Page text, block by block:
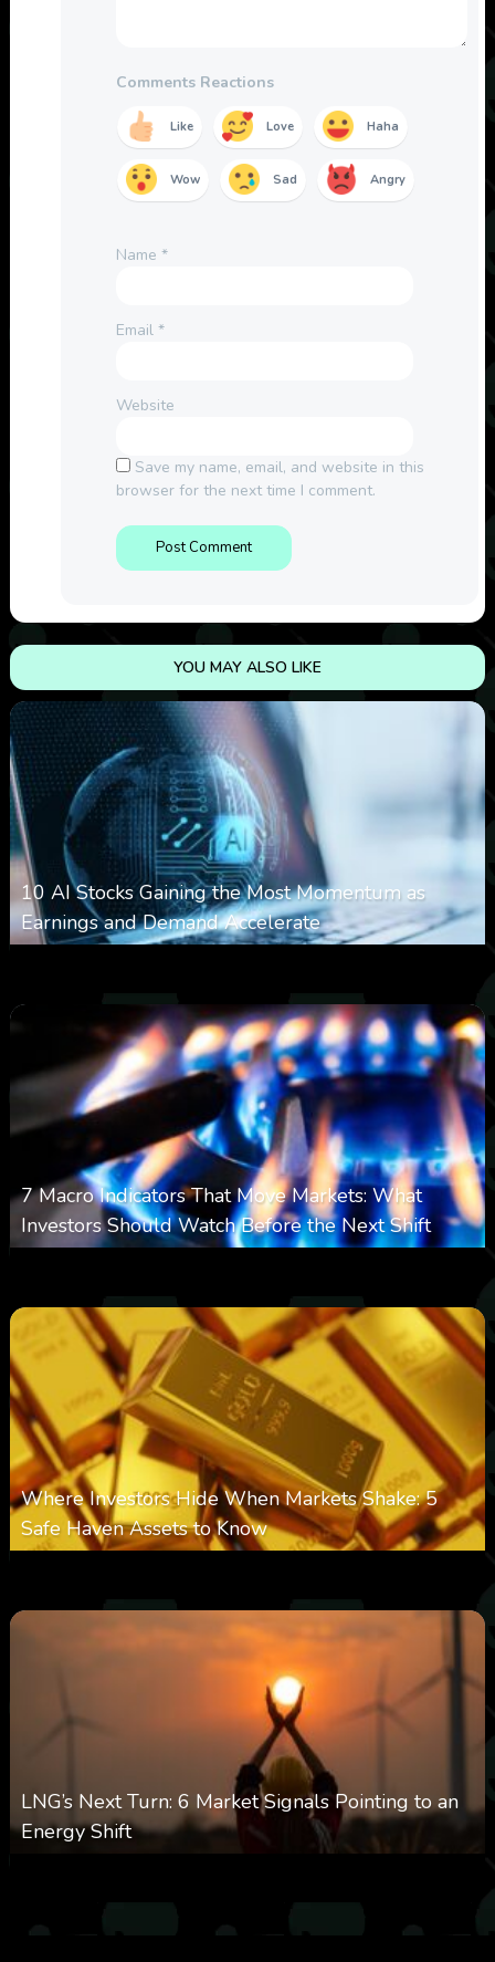
Comments Reactions
Like Love Haha
Wow Sad Angry
Name *
Email *
Website
Save my name, email, and website in this
browser for the next time I comment.
YOU MAY ALSO LIKE
10 AI Stocks Gaining the Most Momentum as
Earnings and Demand Accelerate
7 Macro Indicators That Move Markets: What
Investors Should Watch Before the Next Shift
Where Investors Hide When Markets Shake: 5
Safe Haven Assets to Know
LNG’s Next Turn: 6 Market Signals Pointing to an
Energy Shift